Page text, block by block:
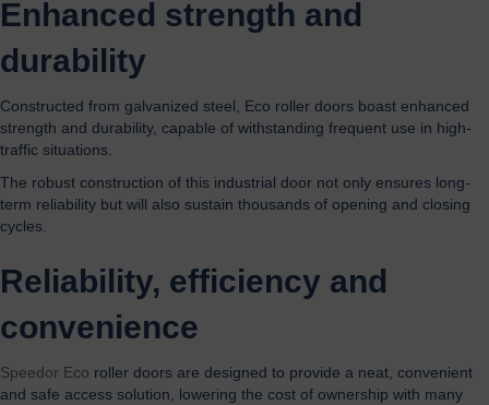
Enhanced strength and
durability
Constructed from galvanized steel, Eco roller doors boast enhanced
strength and durability, capable of withstanding frequent use in high-
traffic situations.
The robust construction of this industrial door not only ensures long-
term reliability but will also sustain thousands of opening and closing
cycles.
Reliability, efficiency and
convenience
Speedor Eco roller doors are designed to provide a neat, convenient
and safe access solution, lowering the cost of ownership with many